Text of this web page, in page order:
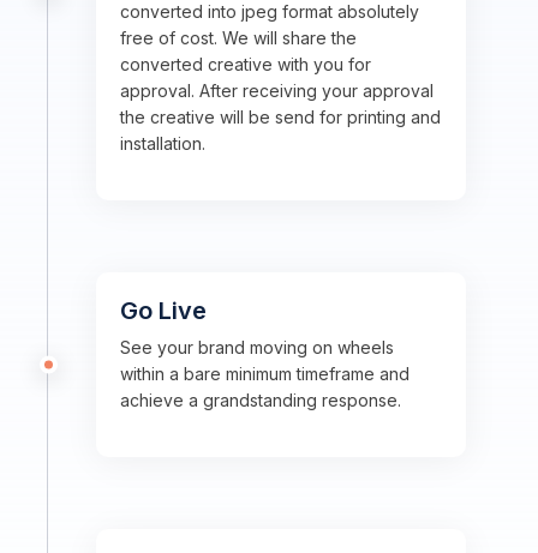
converted into jpeg format absolutely
free of cost. We will share the
converted creative with you for
approval. After receiving your approval
the creative will be send for printing and
installation.
Go Live
See your brand moving on wheels
within a bare minimum timeframe and
achieve a grandstanding response.